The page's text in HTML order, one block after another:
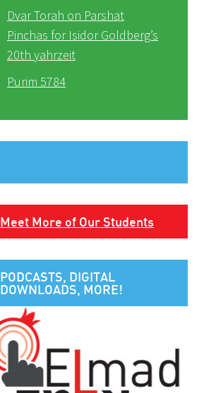
Dvar Torah on Parshat
Pinchas for Isidor Goldberg’s
20th yahrzeit
Purim 5784
Meet More of Our Students
PODCASTS, DIGITAL
DOWNLOADS, MORE!